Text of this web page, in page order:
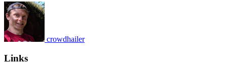
crowdhailer
Links